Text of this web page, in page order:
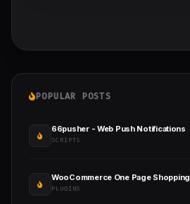
POPULAR POSTS
66pusher - Web Push Notifications
SCRIPTS
WooCommerce One Page Shopping
PLUGINS